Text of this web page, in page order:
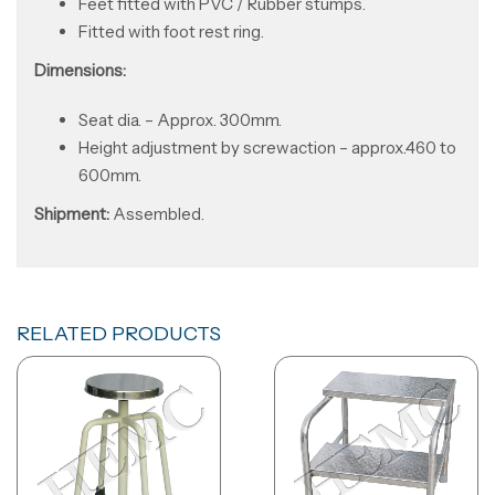
Feet fitted with PVC / Rubber stumps.
Fitted with foot rest ring.
Dimensions:
Seat dia. – Approx. 300mm.
Height adjustment by screwaction – approx.460 to
600mm.
Shipment: Assembled.
RELATED PRODUCTS